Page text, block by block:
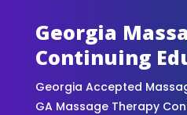
Georgia
Continuing
Georgia Accepted
GA Massage Therapy